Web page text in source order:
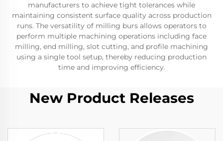
manufacturers to achieve tight tolerances while
maintaining consistent surface quality across production
runs. The versatility of milling burs allows operators to
perform multiple machining operations including face
milling, end milling, slot cutting, and profile machining
using a single tool setup, thereby reducing production
time and improving efficiency.
New Product Releases